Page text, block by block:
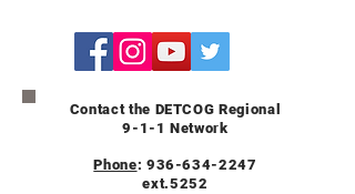
Follow DET911
Contact the DETCOG Regional
9-1-1 Network
Phone: 936-634-2247
ext.5252